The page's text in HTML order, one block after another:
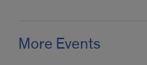
More Events